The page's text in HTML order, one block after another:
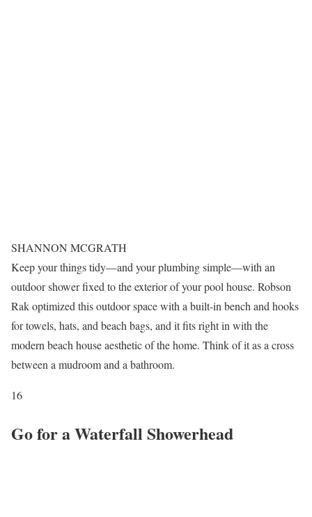
SHANNON MCGRATH
Keep your things tidy—and your plumbing simple—with an
outdoor shower fixed to the exterior of your pool house. Robson
Rak optimized this outdoor space with a built-in bench and hooks
for towels, hats, and beach bags, and it fits right in with the
modern beach house aesthetic of the home. Think of it as a cross
between a mudroom and a bathroom.
16
Go for a Waterfall Showerhead